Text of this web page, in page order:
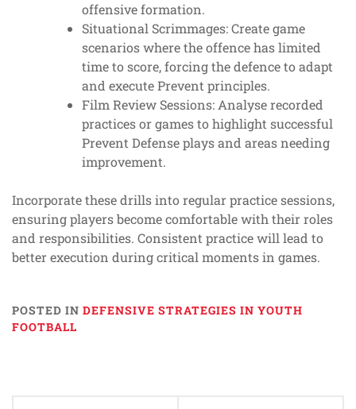
offensive formation.
Situational Scrimmages: Create game
scenarios where the offence has limited
time to score, forcing the defence to adapt
and execute Prevent principles.
Film Review Sessions: Analyse recorded
practices or games to highlight successful
Prevent Defense plays and areas needing
improvement.
Incorporate these drills into regular practice sessions,
ensuring players become comfortable with their roles
and responsibilities. Consistent practice will lead to
better execution during critical moments in games.
POSTED IN DEFENSIVE STRATEGIES IN YOUTH
FOOTBALL